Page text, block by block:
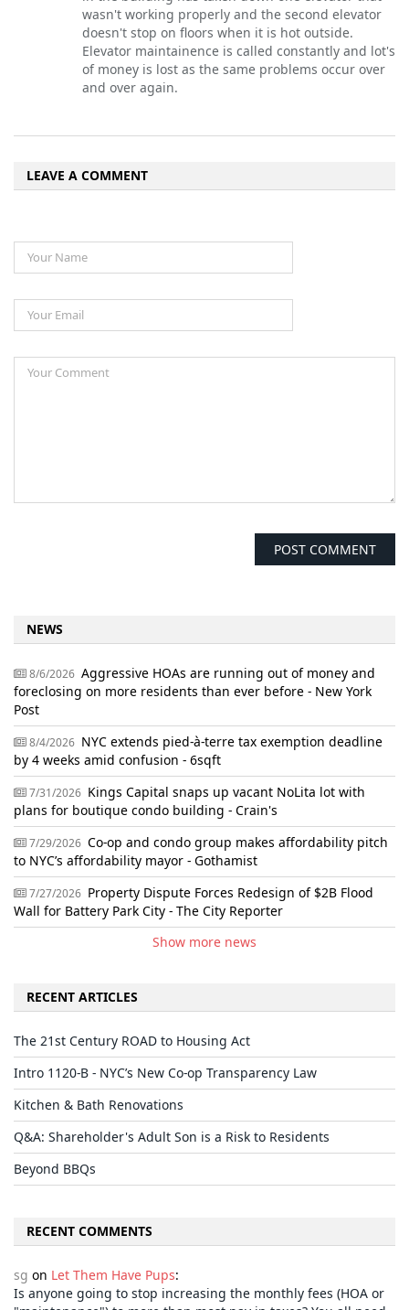
wasn't working properly and the second elevator
doesn't stop on floors when it is hot outside.
Elevator maintainence is called constantly and lot's
of money is lost as the same problems occur over
and over again.
LEAVE A COMMENT
NEWS
8/6/2026 Aggressive HOAs are running out of money and
foreclosing on more residents than ever before - New York
Post
8/4/2026 NYC extends pied-à-terre tax exemption deadline
by 4 weeks amid confusion - 6sqft
7/31/2026 Kings Capital snaps up vacant NoLita lot with
plans for boutique condo building - Crain's
7/29/2026 Co-op and condo group makes affordability pitch
to NYC’s affordability mayor - Gothamist
7/27/2026 Property Dispute Forces Redesign of $2B Flood
Wall for Battery Park City - The City Reporter
Show more news
RECENT ARTICLES
The 21st Century ROAD to Housing Act
Intro 1120-B - NYC’s New Co-op Transparency Law
Kitchen & Bath Renovations
Q&A: Shareholder's Adult Son is a Risk to Residents
Beyond BBQs
RECENT COMMENTS
sg on Let Them Have Pups:
Is anyone going to stop increasing the monthly fees (HOA or